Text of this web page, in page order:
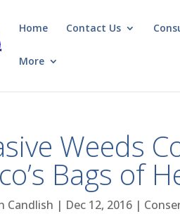
Home Contact Us
More
Weeds
Bags of
Candlish | Dec 12, 2016 |